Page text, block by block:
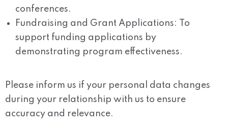
conferences.
Fundraising and Grant Applications: To
support funding applications by
demonstrating program effectiveness.
Please inform us if your personal data changes
during your relationship with us to ensure
accuracy and relevance.